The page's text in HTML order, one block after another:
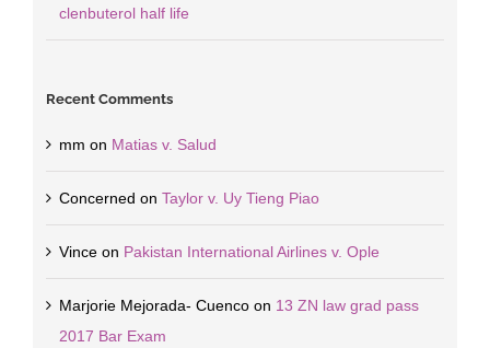
clenbuterol half life
Recent Comments
mm on Matias v. Salud
Concerned on Taylor v. Uy Tieng Piao
Vinceon Pakistan International Airlines v. Ople
Marjorie Mejorada- Cuencoon 13 ZN law grad pass
2017 Bar Exam